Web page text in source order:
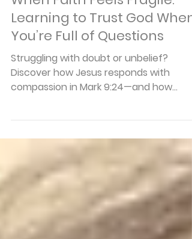
Articles
When Faith Feels Fragile:
Learning to Trust God When
You’re Full of Questions
Struggling with doubt or unbelief?
compassion in Mark 9:24—and how
honest faith grows stronger through